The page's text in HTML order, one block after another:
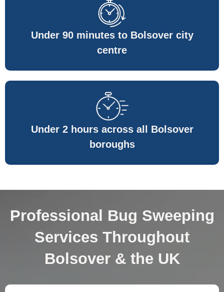
Under 90 minutes to Bolsover city
centre
Under 2 hours across all Bolsover
boroughs
Professional Bug Sweeping
Services Throughout
Bolsover & the UK